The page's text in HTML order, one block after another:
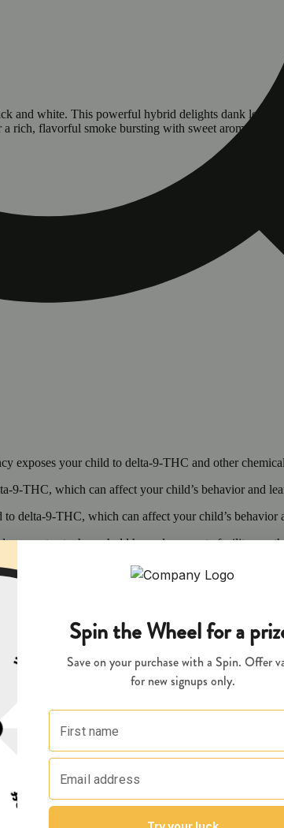
and white. This powerful hybrid delights dank
rich, flavorful smoke bursting with sweet aromas.
exposes your child to delta-9-THC and other
9-THC, which can affect your child’s behavior and
delta-9-THC, which can affect your child’s behavior
waste at a household hazardous waste facility or
facility.